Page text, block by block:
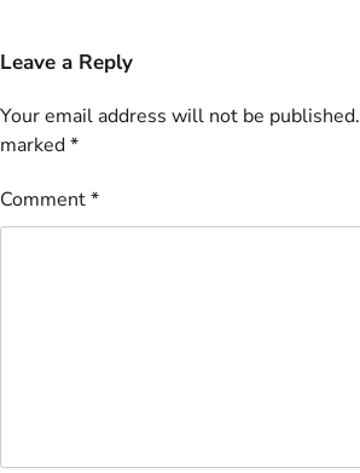
Leave a Reply
Your email address will not be published.
marked*
Comment*